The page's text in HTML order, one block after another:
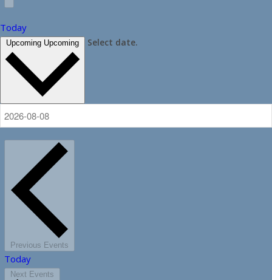
Today
Upcoming Upcoming Select date.
Previous Events
Today
Next Events